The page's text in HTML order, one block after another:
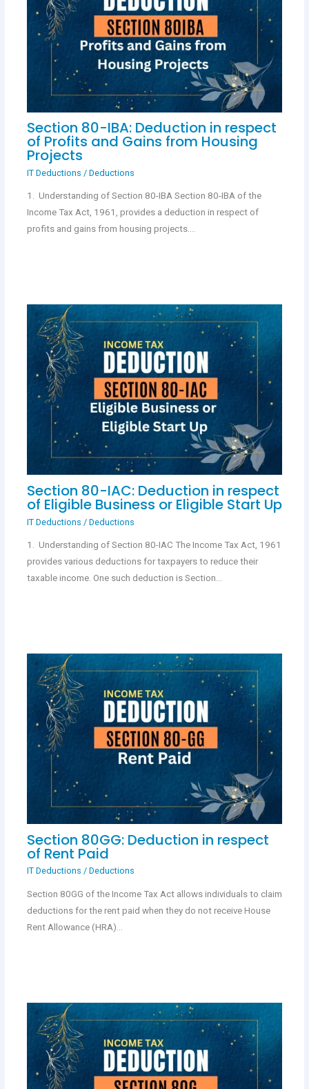
Section 80-IBA: Deduction in respect
of Profits and Gains from Housing
Projects
IT Deductions / Deductions
1. Understanding of Section 80-IBA Section 80-IBA of the
Income Tax Act, 1961, provides a deduction in respect of
profits and gains from housing projects.…
Section 80-IAC: Deduction in respect
of Eligible Business or Eligible Start Up
IT Deductions / Deductions
1. Understanding of Section 80-IAC The Income Tax Act, 1961
provides various deductions for taxpayers to reduce their
taxable income. One such deduction is Section…
Section 80GG: Deduction in respect
of Rent Paid
IT Deductions / Deductions
Section 80GG of the Income Tax Act allows individuals to claim
deductions for the rent paid when they do not receive House
Rent Allowance (HRA)…